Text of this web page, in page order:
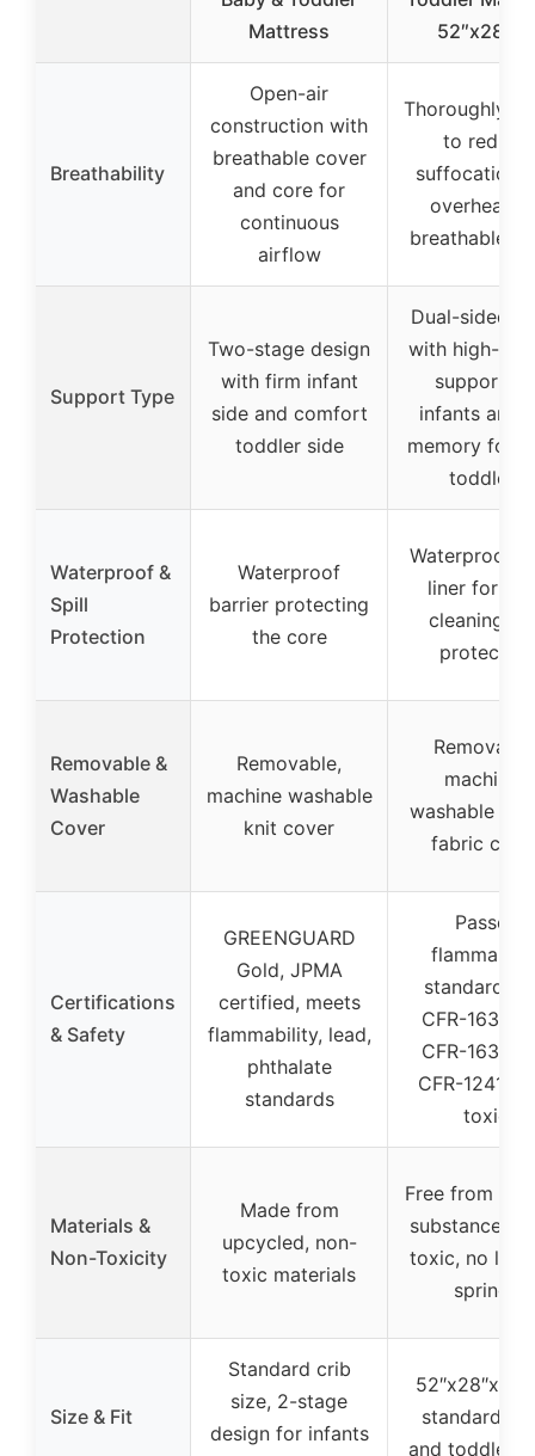
Mattress
52″x28″x5
Breathability
Open-air
construction with
breathable cover
and core for
continuous
airflow
Thoroughly
to reduce
suffocation
breathable
Support Type
Two-stage design
with firm infant
side and comfort
toddler side
Dual-sided
with high-
support
infants and
memory
toddlers
Waterproof &
Spill
Protection
Waterproof
barrier protecting
the core
Waterproof
liner for
cleaning
protection
Removable &
Washable
Cover
Removable,
machine washable
knit cover
machine-
washable
fabric
Certifications
& Safety
GREENGUARD
Gold, JPMA
certified, meets
flammability, lead,
phthalate
standards
Passes
standards
CFR-1633,
CFR-1632,
CFR-1241,
toxic
Materials &
Non-Toxicity
Made from
upcycled, non-
toxic materials
Free from
substances,
toxic, no
springs
Size & Fit
Standard crib
size, 2-stage
design for infants
52″x28″x5″,
standard
and toddler